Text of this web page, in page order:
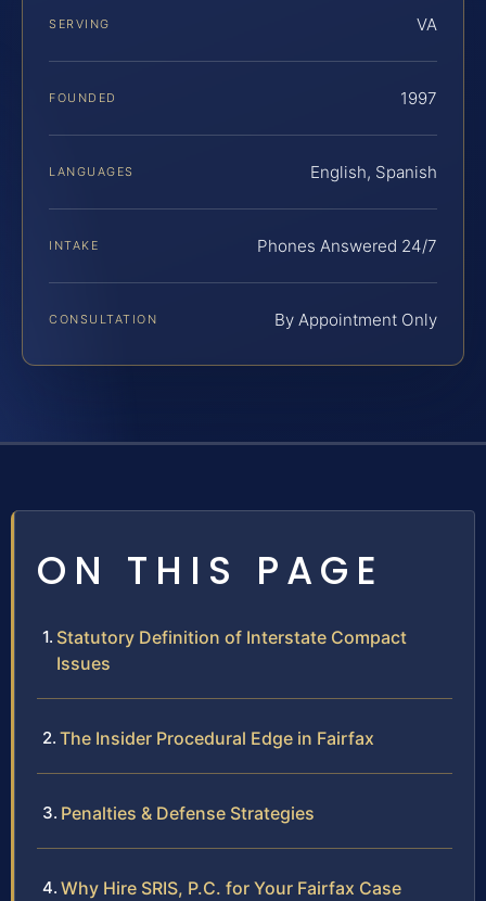
SERVING VA
FOUNDED 1997
LANGUAGES English, Spanish
INTAKE Phones Answered 24/7
CONSULTATION By Appointment Only
ON THIS PAGE
Statutory Definition of Interstate Compact
Issues
The Insider Procedural Edge in Fairfax
Penalties & Defense Strategies
Why Hire SRIS, P.C. for Your Fairfax Case